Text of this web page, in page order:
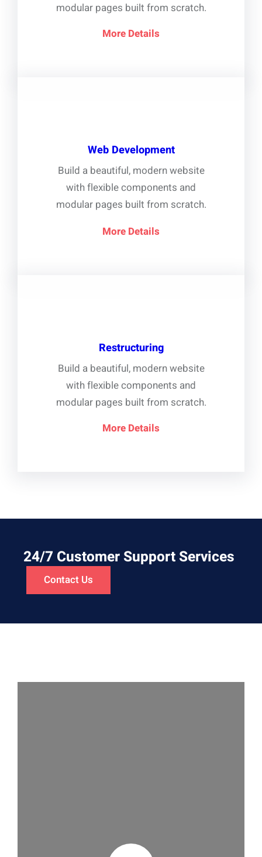
modular pages built from scratch.
More Details
Web Development
Build a beautiful, modern website
with flexible components and
modular pages built from scratch.
More Details
Restructuring
Build a beautiful, modern website
with flexible components and
modular pages built from scratch.
More Details
24/7 Customer Support Services
Contact Us